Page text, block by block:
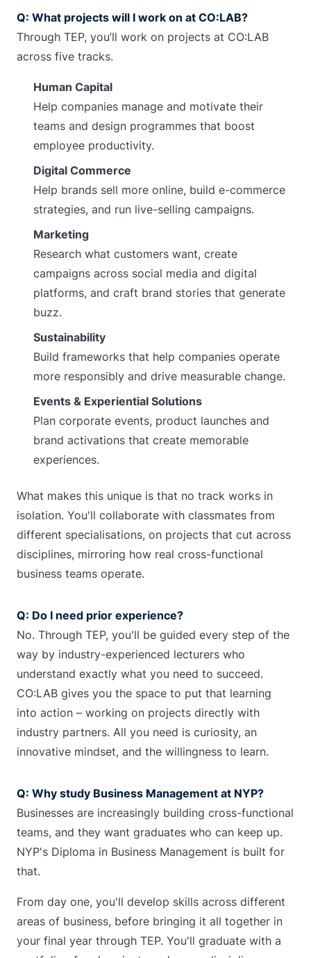
Q: What projects will I work on at CO:LAB?
Through TEP, you’ll work on projects at CO:LAB
across five tracks.
Human Capital
Help companies manage and motivate their
teams and design programmes that boost
employee productivity.
Digital Commerce
Help brands sell more online, build e-commerce
strategies, and run live-selling campaigns.
Marketing
Research what customers want, create
campaigns across social media and digital
platforms, and craft brand stories that generate
buzz.
Sustainability
Build frameworks that help companies operate
more responsibly and drive measurable change.
Events & Experiential Solutions
Plan corporate events, product launches and
brand activations that create memorable
experiences.
What makes this unique is that no track works in
isolation. You'll collaborate with classmates from
different specialisations, on projects that cut across
disciplines, mirroring how real cross-functional
business teams operate.
Q: Do I need prior experience?
No. Through TEP, you'll be guided every step of the
way by industry-experienced lecturers who
understand exactly what you need to succeed.
CO:LAB gives you the space to put that learning
into action – working on projects directly with
industry partners. All you need is curiosity, an
innovative mindset, and the willingness to learn.
Q: Why study Business Management at NYP?
Businesses are increasingly building cross-functional
teams, and they want graduates who can keep up.
NYP's Diploma in Business Management is built for
that.
From day one, you'll develop skills across different
areas of business, before bringing it all together in
your final year through TEP. You'll graduate with a